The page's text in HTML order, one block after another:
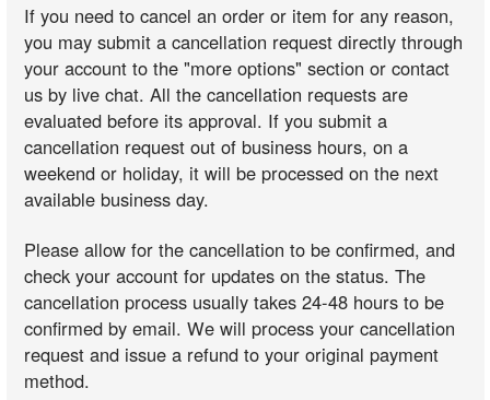
If you need to cancel an order or item for any reason,
you may submit a cancellation request directly through
your account to the "more options" section or contact
us by live chat. All the cancellation requests are
evaluated before its approval. If you submit a
cancellation request out of business hours, on a
weekend or holiday, it will be processed on the next
available business day.
Please allow for the cancellation to be confirmed, and
check your account for updates on the status. The
cancellation process usually takes 24-48 hours to be
confirmed by email. We will process your cancellation
request and issue a refund to your original payment
method.